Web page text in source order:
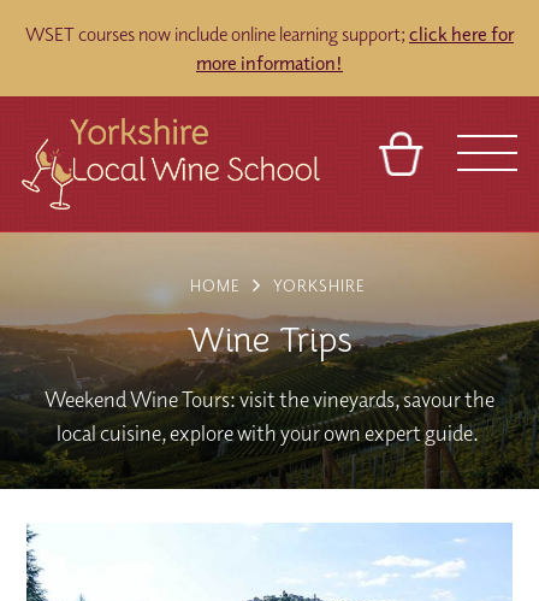
WSET courses now include online learning support; click here for
more information!
HOME YORKSHIRE
Wine Trips
Weekend Wine Tours: visit the vineyards, savour the
local cuisine, explore with your own expert guide.